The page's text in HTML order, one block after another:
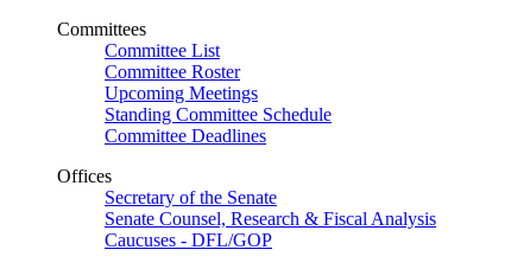
Committees
Committee List
Committee Roster
Upcoming Meetings
Standing Committee Schedule
Committee Deadlines
Offices
Secretary of the Senate
Senate Counsel, Research & Fiscal Analysis
Caucuses - DFL/GOP